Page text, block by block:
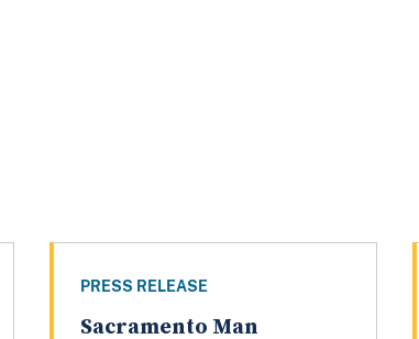
PRESS RELEASE
Sacramento Man